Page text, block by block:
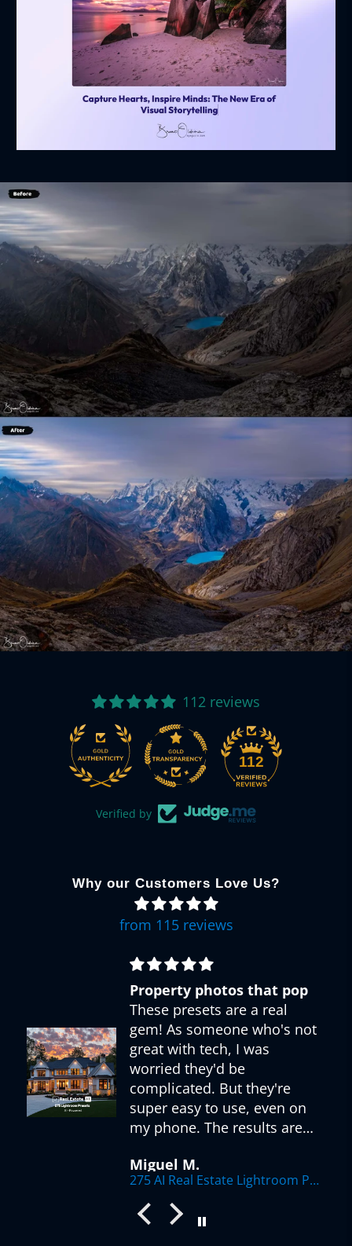
112 reviews
112
Verified by
Why our Customers Love Us?
from 115 reviews
Property photos that pop
These presets are a real
gem! As someone who's not
great with tech, I was
worried they'd be
complicated. But they're
super easy to use, even on
my phone. The results are
so much more appealing
now. Love how there's a
preset for every situation,
from sunny exteriors to
Miguel M.
275 AI Real Estate Lightroom Presets